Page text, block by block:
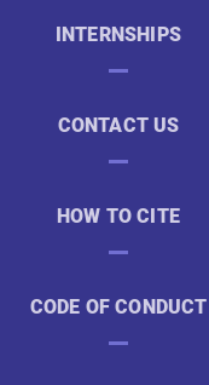
INTERNSHIPS
CONTACT US
HOW TO CITE
CODE OF CONDUCT